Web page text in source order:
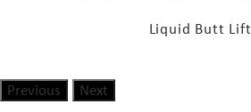
Liquid Butt Lift
Previous Next